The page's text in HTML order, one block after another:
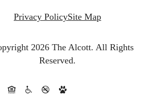
Privacy PolicySite Map
2026 The Alcott. All Rights
Reserved.